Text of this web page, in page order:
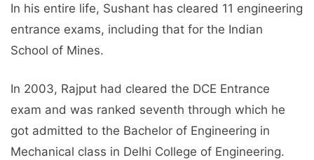
In his entire life, Sushant has cleared 11 engineering
entrance exams, including that for the Indian
School of Mines.
In 2003, Rajput had cleared the DCE Entrance
exam and was ranked seventh through which he
got admitted to the Bachelor of Engineering in
Mechanical class in Delhi College of Engineering.